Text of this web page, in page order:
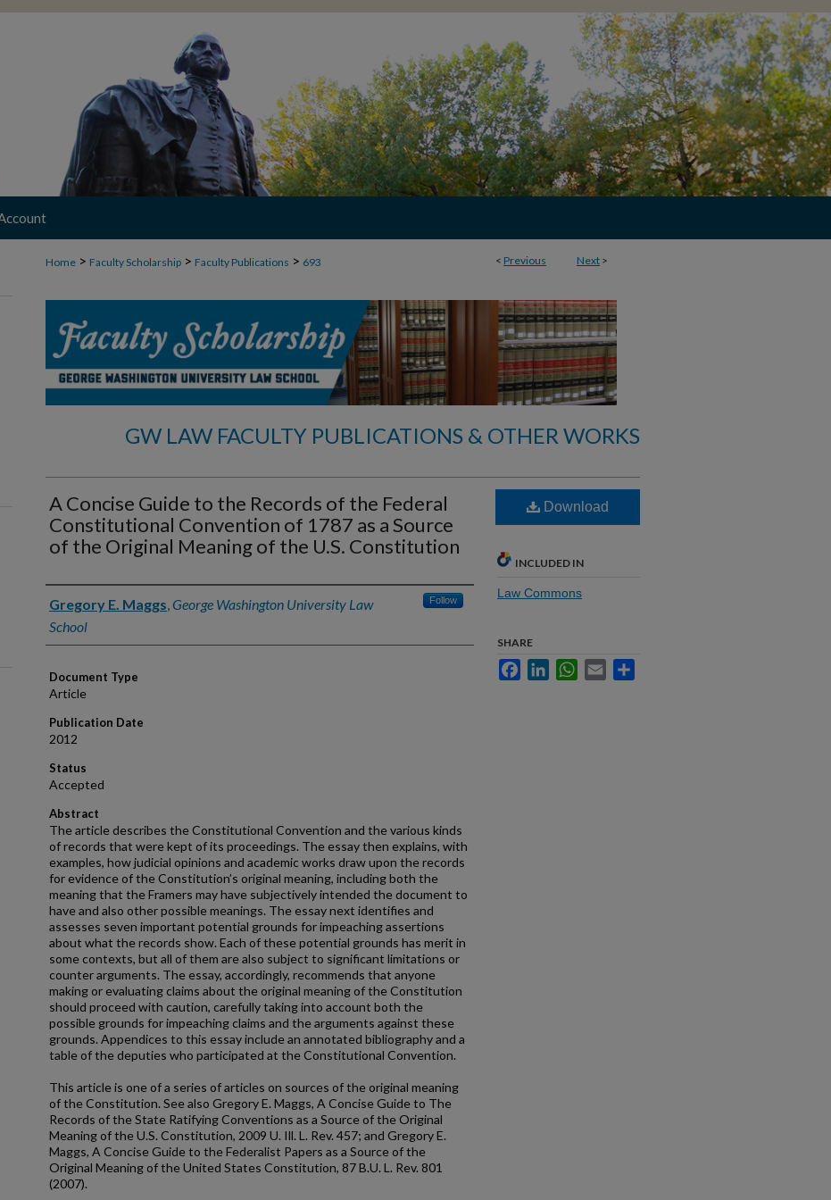
< Previous Next >
Home > Faculty Scholarship > Faculty Publications > 693
GW LAW FACULTY PUBLICATIONS & OTHER WORKS
A Concise Guide to the Records of the Federal
Constitutional Convention of 1787 as a Source
of the Original Meaning of the U.S. Constitution
Authors
Gregory E. Maggs, George Washington University Law
School
Follow
Document Type
Article
Publication Date
2012
Status
Accepted
Abstract
The article describes the Constitutional Convention and the various kinds
of records that were kept of its proceedings. The essay then explains, with
examples, how judicial opinions and academic works draw upon the records
for evidence of the Constitution’s original meaning, including both the
meaning that the Framers may have subjectively intended the document to
have and also other possible meanings. The essay next identifies and
assesses seven important potential grounds for impeaching assertions
about what the records show. Each of these potential grounds has merit in
some contexts, but all of them are also subject to significant limitations or
counter arguments. The essay, accordingly, recommends that anyone
making or evaluating claims about the original meaning of the Constitution
should proceed with caution, carefully taking into account both the
possible grounds for impeaching claims and the arguments against these
grounds. Appendices to this essay include an annotated bibliography and a
table of the deputies who participated at the Constitutional Convention.
This article is one of a series of articles on sources of the original meaning
of the Constitution. See also Gregory E. Maggs, A Concise Guide to The
Records of the State Ratifying Conventions as a Source of the Original
Meaning of the U.S. Constitution, 2009 U. Ill. L. Rev. 457; and Gregory E.
Maggs, A Concise Guide to the Federalist Papers as a Source of the
Original Meaning of the United States Constitution, 87 B.U. L. Rev. 801
(2007).
Download
INCLUDED IN
Law Commons
SHARE
FacebookLinkedInWhatsApp
Email